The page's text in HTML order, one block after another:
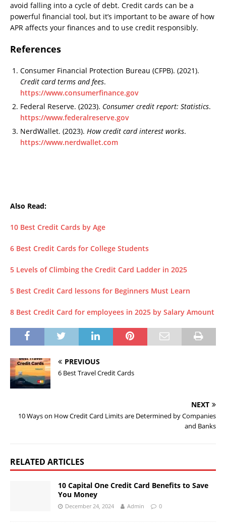
avoid falling into a cycle of debt. Credit cards can be a
powerful financial tool, but it’s important to be aware of how
APR affects your finances and to use credit responsibly.
References
Consumer Financial Protection Bureau (CFPB). (2021).
Credit card terms and fees.
https://www.consumerfinance.gov
Federal Reserve. (2023). Consumer credit report: Statistics.
https://www.federalreserve.gov
NerdWallet. (2023). How credit card interest works.
https://www.nerdwallet.com
Also Read:
10 Best Credit Cards by Age
6 Best Credit Cards for College Students
5 Levels of Climbing the Credit Card Ladder in 2025
5 Best Credit Card lessons for Beginners Must Learn
8 Best Credit Card for employees in 2025 by Salary Amount
PREVIOUS
6 Best Travel Credit Cards
NEXT
10 Ways on How Credit Card Limits are Determined by Companies
and Banks
RELATED ARTICLES
10 Capital One Credit Card Benefits to Save
You Money
December 24, 2024 Admin 0